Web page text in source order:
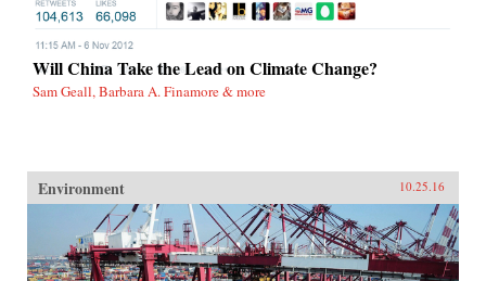
Will China Take the Lead on Climate Change?
Sam Geall, Barbara A. Finamore & more
Environment 10.25.16